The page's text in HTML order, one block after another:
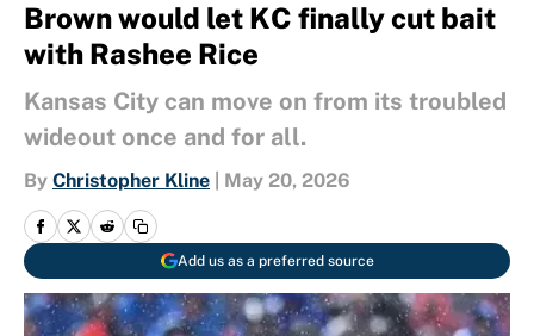
Brown would let KC finally cut bait
with Rashee Rice
Kansas City can move on from its troubled
wideout once and for all.
By Christopher Kline May 20, 2026
Add us as a preferred source